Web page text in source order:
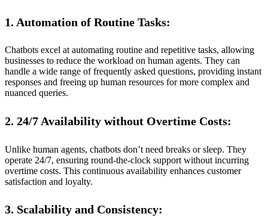
1. Automation of Routine Tasks:
Chatbots excel at automating routine and repetitive tasks, allowing
businesses to reduce the workload on human agents. They can
handle a wide range of frequently asked questions, providing instant
responses and freeing up human resources for more complex and
nuanced queries.
2. 24/7 Availability without Overtime Costs:
Unlike human agents, chatbots don’t need breaks or sleep. They
operate 24/7, ensuring round-the-clock support without incurring
overtime costs. This continuous availability enhances customer
satisfaction and loyalty.
3. Scalability and Consistency: